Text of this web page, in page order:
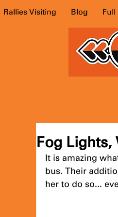
Rallies Visiting Blog Full
Fog
It is amazing
bus. Their
her to do so...